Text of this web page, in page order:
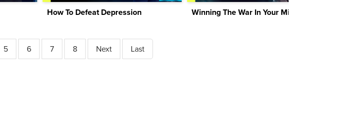
How To Defeat Depression Winning The War In Your Mind
5 6 7 8 Next Last